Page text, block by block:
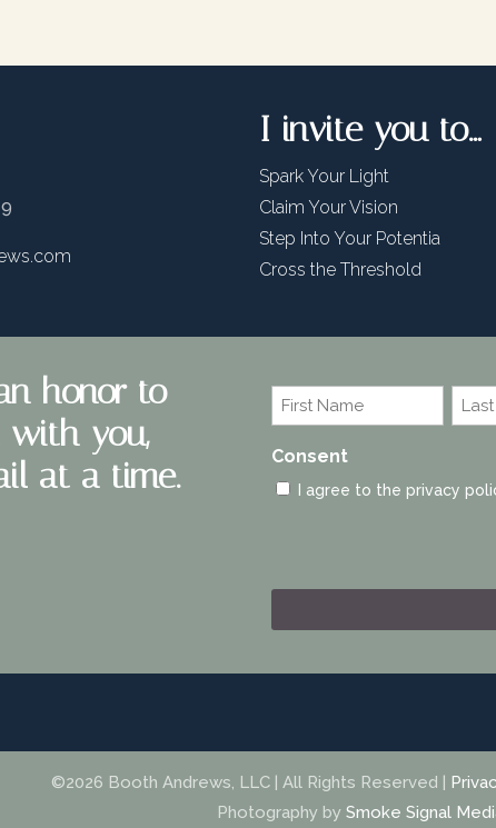
I invite you to…
Spark Your Light
Claim Your Vision
Step Into Your Potentia
Cross the Threshold
honor to
with you,
at a time.
Name
*
Consent
I agree to the privacy
©2026 Booth Andrews, LLC | All Rights Reserved |
Photography by Smoke Signal